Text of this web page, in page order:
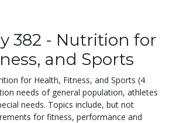
382 - Nutrition for
and Sports
for Health, Fitness, and Sports (4
needs of general population, athletes
needs. Topics include, but not
for fitness, performance and